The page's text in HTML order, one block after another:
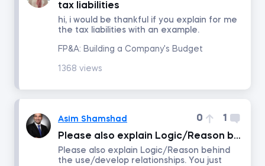
Date posted
Number of answers
tax liabilities
hi, i would be thankful if you explain for me
the tax liabilities with an example.
FP&A: Building a Company's Budget
1368 views
Asim Shamshad 0
1
Please also explain Logic/Reason behind the use/develop relationships.
Please also explain Logic/Reason behind
the use/develop relationships. You just